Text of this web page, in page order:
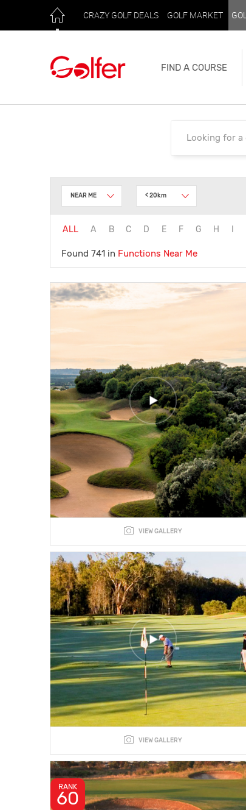
CRAZY GOLF DEALS GOLF MARKET
FIND A COURSE
NEAR ME < 20km
ALL A B C D E F G H
Found 741 in Functions Near Me
VIEW GALLERY
VIEW GALLERY
RANK
60